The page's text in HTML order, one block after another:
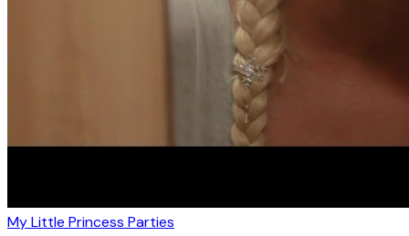
My Little Princess Parties